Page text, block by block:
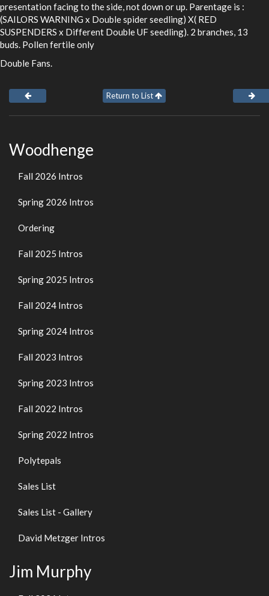
presentation facing to the side, not down or up. Parentage is :
(SAILORS WARNING x Double spider seedling) X( RED
SUSPENDERS x Different Double UF seedling). 2 branches, 13
buds. Pollen fertile only
Double Fans.
Return to List
Woodhenge
Fall 2026 Intros
Spring 2026 Intros
Ordering
Fall 2025 Intros
Spring 2025 Intros
Fall 2024 Intros
Spring 2024 Intros
Fall 2023 Intros
Spring 2023 Intros
Fall 2022 Intros
Spring 2022 Intros
Polytepals
Sales List
Sales List - Gallery
David Metzger Intros
Jim Murphy